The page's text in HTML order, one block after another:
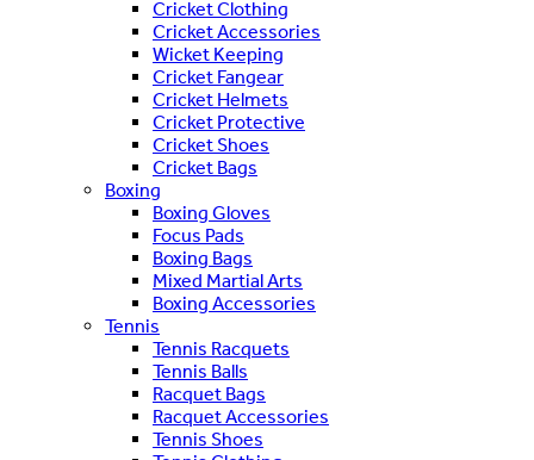
Cricket Clothing
Cricket Accessories
Wicket Keeping
Cricket Fangear
Cricket Helmets
Cricket Protective
Cricket Shoes
Cricket Bags
Boxing
Boxing Gloves
Focus Pads
Boxing Bags
Mixed Martial Arts
Boxing Accessories
Tennis
Tennis Racquets
Tennis Balls
Racquet Bags
Racquet Accessories
Tennis Shoes